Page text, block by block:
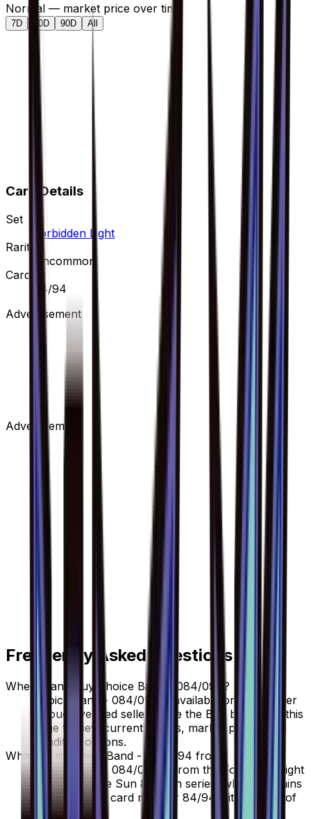
Normal — market price over time
7D 30D 90D All
Card Details
Set
Forbidden Light
Rarity
Uncommon
Card #
84/94
Advertisement
Advertisement
Frequently Asked Questions
Where can I buy Choice Band - 084/094?
Choice Band - 084/094 is available on TCGplayer
through verified sellers. Use the Buy button on this
page to view current listings, market prices, and
condition options.
What set is Choice Band - 084/094 from?
Choice Band - 084/094 is from the Forbidden Light
set, part of the Sun & Moon series, which contains
110 cards. It is card number 84/94 with a rarity of
Uncommon.